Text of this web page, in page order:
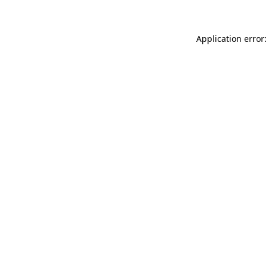
Application